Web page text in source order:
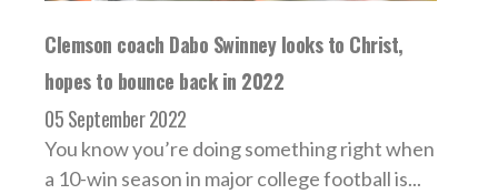
Clemson coach Dabo Swinney looks to Christ,
hopes to bounce back in 2022
05 September 2022
You know you’re doing something right when
a 10-win season in major college football is...